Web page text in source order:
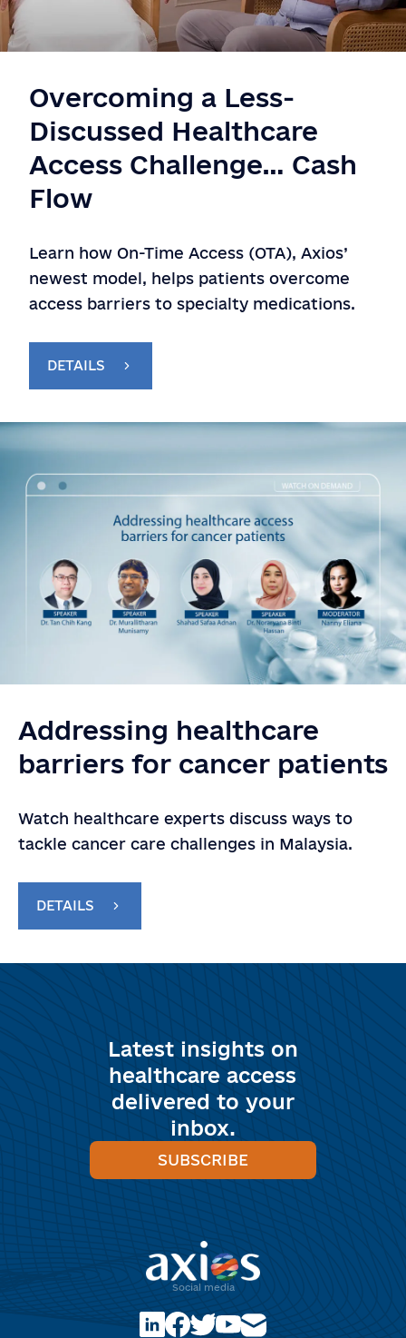
Overcoming a Less-
Discussed Healthcare
Access Challenge… Cash
Flow
Learn how On-Time Access (OTA), Axios’
newest model, helps patients overcome
access barriers to specialty medications.
DETAILS
Addressing healthcare
barriers for cancer patients
Watch healthcare experts discuss ways to
tackle cancer care challenges in Malaysia.
DETAILS
Latest insights on
healthcare access
delivered to your
inbox.
SUBSCRIBE
Social media